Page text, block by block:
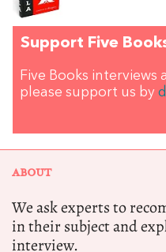
Support Five
Five Books interviews
please support us by
ABOUT
We ask experts to
in their subject and
interview.